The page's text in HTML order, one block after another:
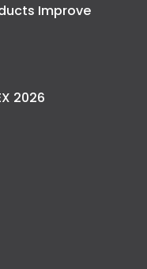
Improve
2026